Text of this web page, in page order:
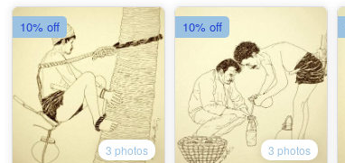
3 photos
10% off
3 photos
10% off